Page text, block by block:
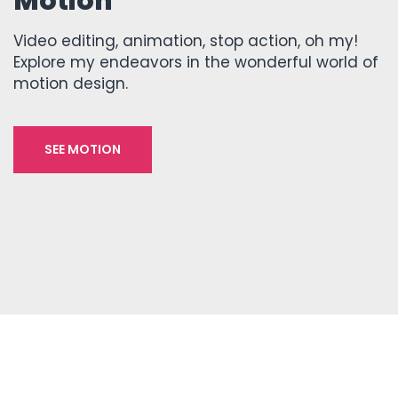
Video editing, animation, stop action, oh my!
Explore my endeavors in the wonderful world of
motion design.
SEE MOTION